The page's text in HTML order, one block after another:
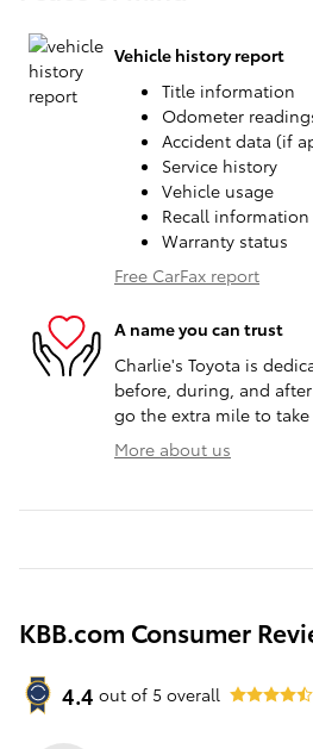
Vehicle history report
Title information
Odometer
Accident data (if
Service history
Vehicle usage
Recall
Warranty status
Free CarFax report
A name you can trust
Charlie's Toyota is
before, during, and
go the extra mile to take
More about us
KBB.com Consumer
4.4 out of 5 overall